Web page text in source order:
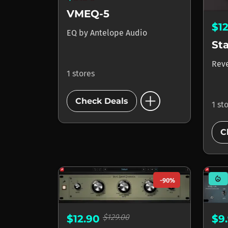
VMEQ-5
EQ by Antelope Audio
1 stores
Check Deals add_circle 1
-90%
$12.90 $129.00
mode_heat